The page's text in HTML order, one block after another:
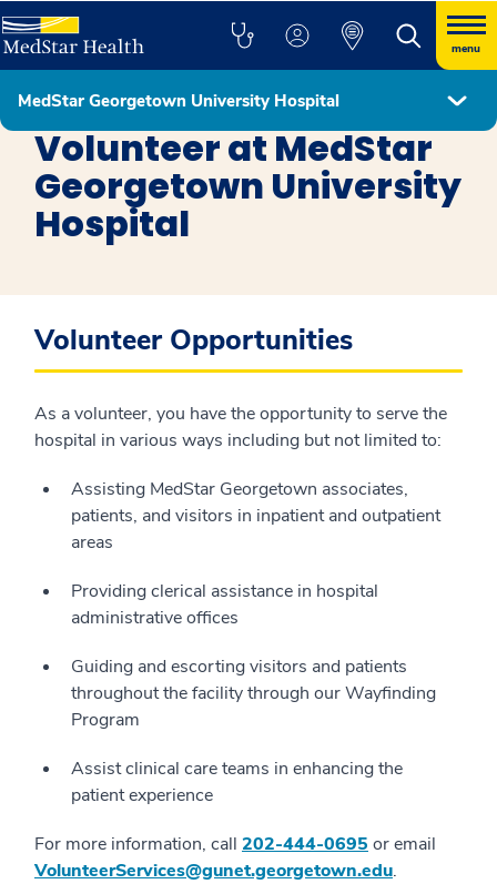
menu
MedStar Georgetown University Hospital
MedStar Georgetown University Hospital
Volunteer at MedStar
Georgetown University
Hospital
Volunteer Opportunities
As a volunteer, you have the opportunity to serve the
hospital in various ways including but not limited to:
Assisting MedStar Georgetown associates,
patients, and visitors in inpatient and outpatient
areas
Providing clerical assistance in hospital
administrative offices
Guiding and escorting visitors and patients
throughout the facility through our Wayfinding
Program
Assist clinical care teams in enhancing the
patient experience
For more information, call 202-444-0695 or email
VolunteerServices@gunet.georgetown.edu.